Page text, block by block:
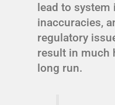
lead to system
inaccuracies,
regulatory
result in much
long run.